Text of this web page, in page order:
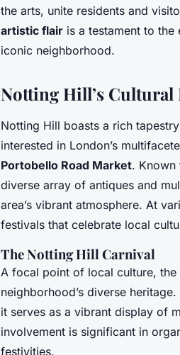
the arts, unite residents and
artistic flair is a testament to
iconic neighborhood.
Notting Hill’s Cultural
Notting Hill boasts a rich
interested in London’s
Portobello Road Market. Known
diverse array of antiques and
area’s vibrant atmosphere. At
festivals that celebrate local
The Notting Hill Carnival
A focal point of local culture, the
neighborhood’s diverse
it serves as a vibrant display of
involvement is significant in
festivities.